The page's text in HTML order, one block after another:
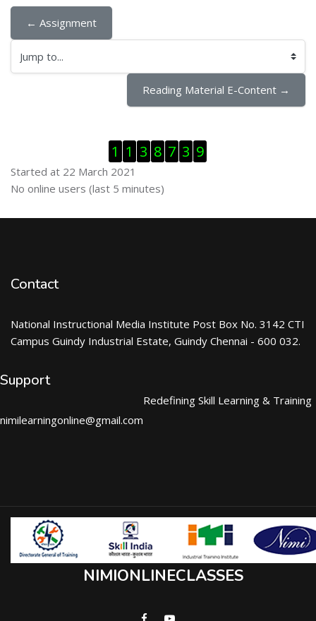
← Assignment
Jump to...
Reading Material E-Content →
1 1 3 8 7 3 9
Started at 22 March 2021
Skip Online users
No online users (last 5 minutes)
Contact
National Instructional Media Institute Post Box No. 3142 CTI
Campus Guindy Industrial Estate, Guindy Chennai - 600 032.
Support
nimilearningonline@gmail.com
Redefining Skill Learning & Training
NIMIONLINECLASSES